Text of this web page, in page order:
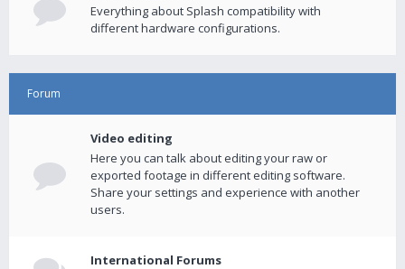
Everything about Splash compatibility with
different hardware configurations.
Forum
Video editing
Here you can talk about editing your raw or
exported footage in different editing software.
Share your settings and experience with another
users.
International Forums